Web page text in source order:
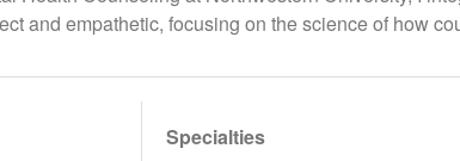
and empathetic, focusing on the science of how
Specialties